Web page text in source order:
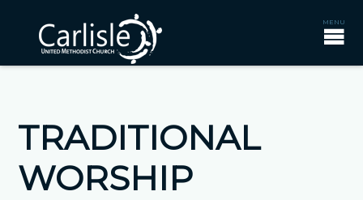
TRADITIONAL
WORSHIP